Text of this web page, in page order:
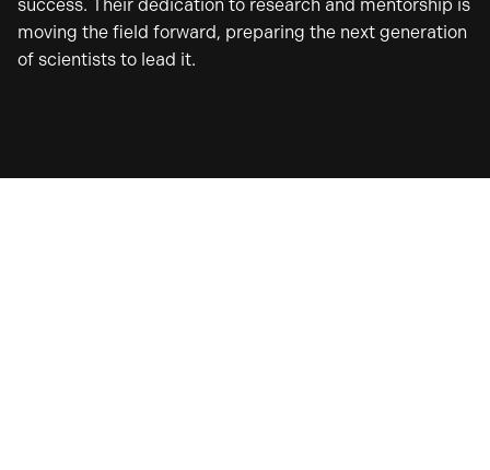
success. Their dedication to research and mentorship is
moving the field forward, preparing the next generation
of scientists to lead it.